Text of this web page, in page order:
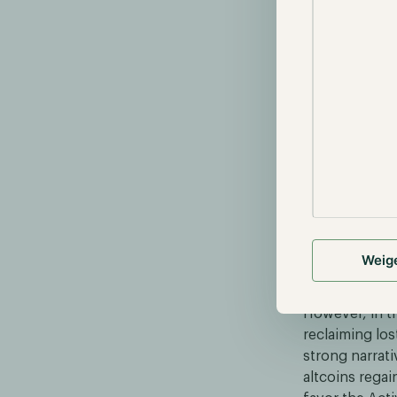
based ETFs
Reflecting
positive
135%,
during this
anticipation
altcoins to
However, in
reclaiming
strong
altcoins